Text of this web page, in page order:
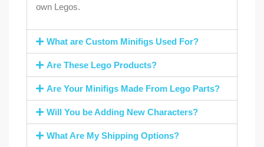
own Legos.
What are Custom Minifigs Used For?
Are These Lego Products?
Are Your Minifigs Made From Lego Parts?
Will You be Adding New Characters?
What Are My Shipping Options?